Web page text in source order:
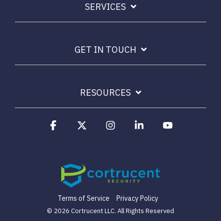
Cloud Security
business data.
Securing networks with layered protection strategies.
SERVICES
GET IN TOUCH
RESOURCES
Terms of Service Privacy Policy
© 2026 Cortrucent LLC. All Rights Reserved
Facebook InstagramLinkedin